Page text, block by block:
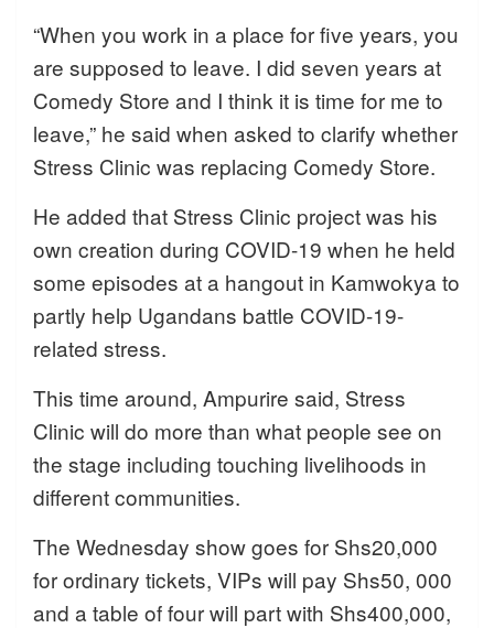
“When you work in a place for five years, you
are supposed to leave. I did seven years at
Comedy Store and I think it is time for me to
leave,” he said when asked to clarify whether
Stress Clinic was replacing Comedy Store.
He added that Stress Clinic project was his
own creation during COVID-19 when he held
some episodes at a hangout in Kamwokya to
partly help Ugandans battle COVID-19-
related stress.
This time around, Ampurire said, Stress
Clinic will do more than what people see on
the stage including touching livelihoods in
different communities.
The Wednesday show goes for Shs20,000
for ordinary tickets, VIPs will pay Shs50, 000
and a table of four will part with Shs400,000,